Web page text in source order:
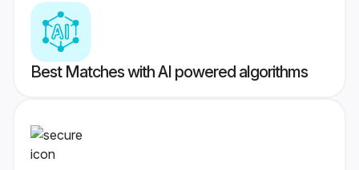
Best Matches with AI powered algorithms